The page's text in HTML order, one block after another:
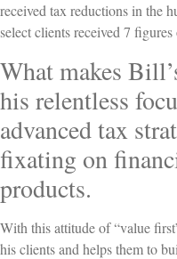
received tax reductions in the
select clients received 7
What makes
his relentless
advanced tax
fixating on
products.
With this attitude of “value
his clients and helps them to